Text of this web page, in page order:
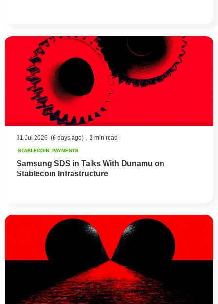
31 Jul 2026 (6 days ago) , 2 min read
STABLECOIN PAYMENTS
Samsung SDS in Talks With Dunamu on
Stablecoin Infrastructure